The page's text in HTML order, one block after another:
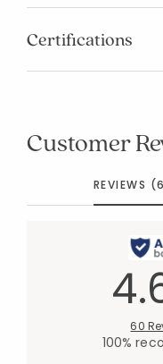
Certifications
Customer
REVIEWS
60
100%